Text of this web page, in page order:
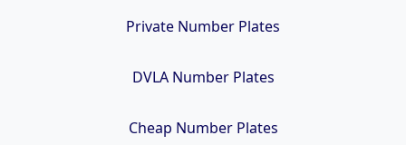
Private Number Plates
DVLA Number Plates
Cheap Number Plates